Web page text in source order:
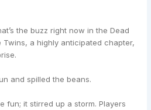
the buzz right now in the Dead
Twins, a highly anticipated chapter,
and spilled the beans.
fun; it stirred up a storm. Players